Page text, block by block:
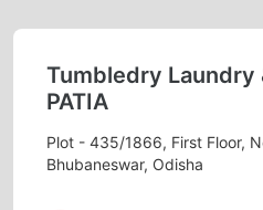
Tumbledry Laundry
PATIA
Plot - 435/1866, First Floor,
Bhubaneswar, Odisha